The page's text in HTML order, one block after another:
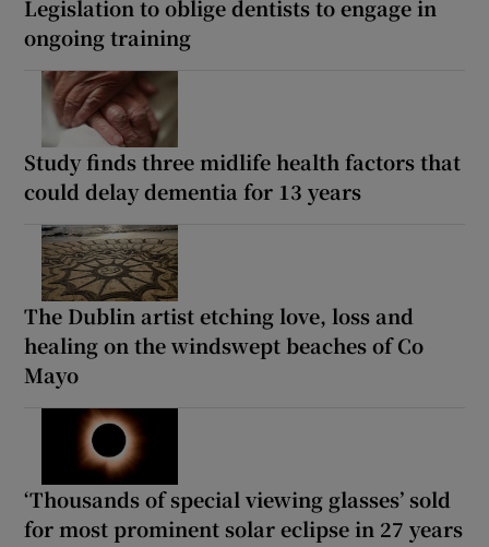
Legislation to oblige dentists to engage in
ongoing training
Study finds three midlife health factors that
could delay dementia for 13 years
The Dublin artist etching love, loss and
healing on the windswept beaches of Co
Mayo
‘Thousands of special viewing glasses’ sold
for most prominent solar eclipse in 27 years